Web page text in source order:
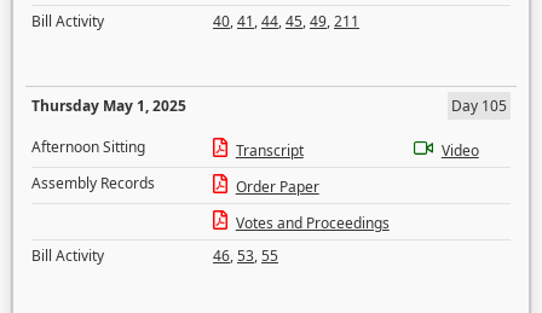
Bill Activity
40,41,44,45,49,211
Thursday May 1, 2025
Day 105
Afternoon Sitting
Transcript
Video
Assembly Records
Order Paper
Votes and Proceedings
Bill Activity
46,53,55